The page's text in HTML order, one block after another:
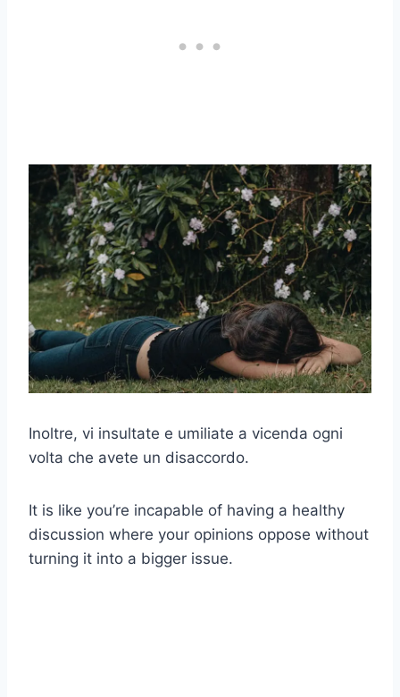
Inoltre, vi insultate e umiliate a vicenda ogni
volta che avete un disaccordo.
It is like you’re incapable of having a healthy
discussion where your opinions oppose without
turning it into a bigger issue.